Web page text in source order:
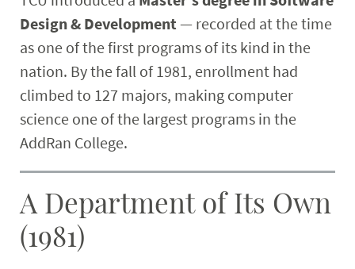
Design & Development— recorded at the time
as one of the first programs of its kind in the
nation. By the fall of 1981, enrollment had
climbed to 127 majors, making computer
science one of the largest programs in the
AddRan College.
A Department of Its Own
(1981)